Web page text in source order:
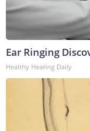
Ear Ringing
Healthy Hearing Daily